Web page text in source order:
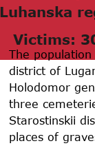
Luhаnskа
Victims:
The
district of
Holodomor
three
Starostinskii
places of